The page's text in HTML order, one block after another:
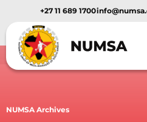
+27 11 689 1700
NUMSA Archives